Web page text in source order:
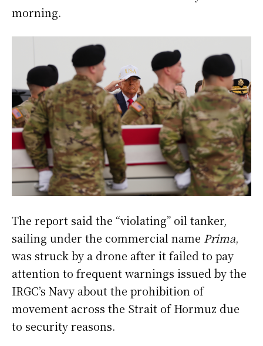
morning.
The report said the “violating” oil tanker,
sailing under the commercial name Prima,
was struck by a drone after it failed to pay
attention to frequent warnings issued by the
IRGC’s Navy about the prohibition of
movement across the Strait of Hormuz due
to security reasons.